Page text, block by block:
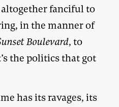
fanciful to
in the manner of
Boulevard, to
the politics that got
has its ravages, its